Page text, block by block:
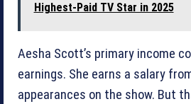
Highest-Paid TV Star in 2025
Aesha Scott’s primary income
earnings. She earns a salary
appearances on the show. But